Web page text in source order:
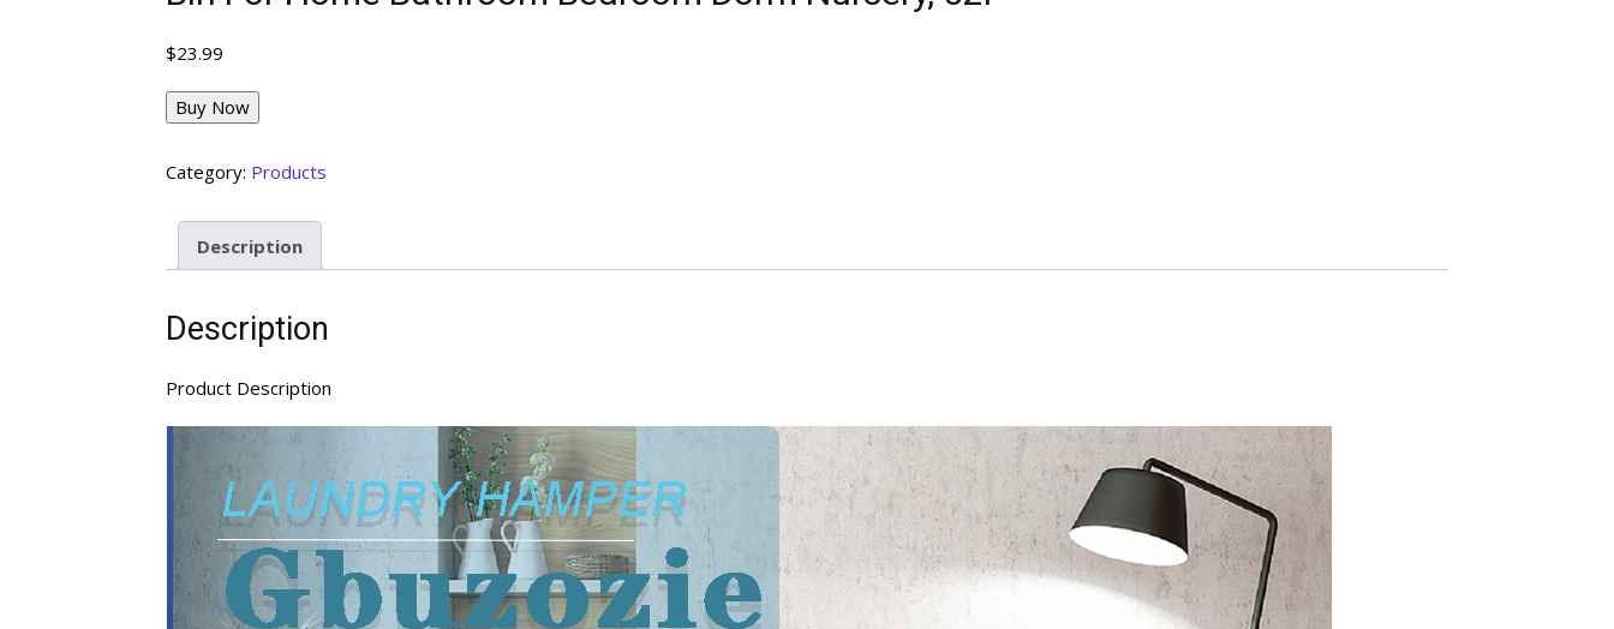
$23.99
Buy Now
Category: Products
Description
Description
Product Description